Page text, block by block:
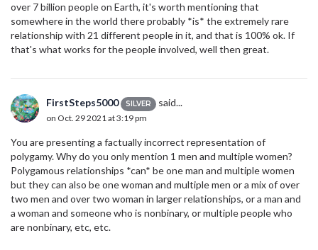
over 7 billion people on Earth, it's worth mentioning that
somewhere in the world there probably *is* the extremely rare
relationship with 21 different people in it, and that is 100% ok. If
that's what works for the people involved, well then great.
FirstSteps5000 SILVER said...
on Oct. 29 2021 at 3:19 pm
You are presenting a factually incorrect representation of
polygamy. Why do you only mention 1 men and multiple women?
Polygamous relationships *can* be one man and multiple women
but they can also be one woman and multiple men or a mix of over
two men and over two woman in larger relationships, or a man and
a woman and someone who is nonbinary, or multiple people who
are nonbinary, etc, etc.